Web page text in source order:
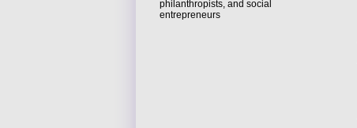
philanthropists, and social
entrepreneurs